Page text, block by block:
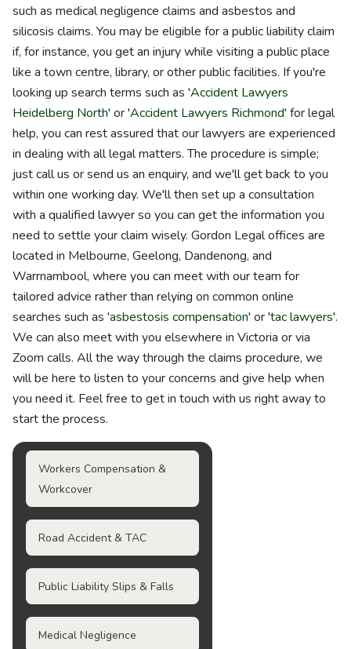
such as medical negligence claims and asbestos and
silicosis claims. You may be eligible for a public liability claim
if, for instance, you get an injury while visiting a public place
like a town centre, library, or other public facilities. If you're
looking up search terms such as 'Accident Lawyers
Heidelberg North' or 'Accident Lawyers Richmond' for legal
help, you can rest assured that our lawyers are experienced
in dealing with all legal matters. The procedure is simple;
just call us or send us an enquiry, and we'll get back to you
within one working day. We'll then set up a consultation
with a qualified lawyer so you can get the information you
need to settle your claim wisely. Gordon Legal offices are
located in Melbourne, Geelong, Dandenong, and
Warrnambool, where you can meet with our team for
tailored advice rather than relying on common online
searches such as 'asbestosis compensation' or 'tac lawyers'.
We can also meet with you elsewhere in Victoria or via
Zoom calls. All the way through the claims procedure, we
will be here to listen to your concerns and give help when
you need it. Feel free to get in touch with us right away to
start the process.
Workers Compensation &
Workcover
Road Accident & TAC
Public Liability Slips & Falls
Medical Negligence